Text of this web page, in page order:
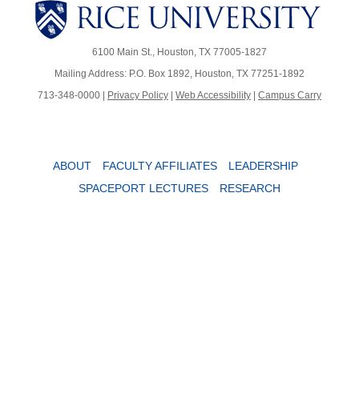
6100 Main St., Houston, TX 77005-1827
Mailing Address: P.O. Box 1892, Houston, TX 77251-1892
713-348-0000 | Privacy Policy | Web Accessibility | Campus Carry
ABOUT FACULTY AFFILIATES
LEADERSHIP
SPACEPORT LECTURES
RESEARCH